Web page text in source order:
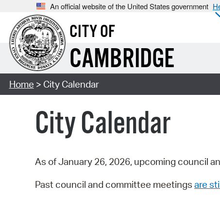
An official website of the United States government
CITY OF
CAMBRIDGE
Home > City Calendar
City Calendar
As of January 26, 2026, upcoming council
Past council and committee meetings are